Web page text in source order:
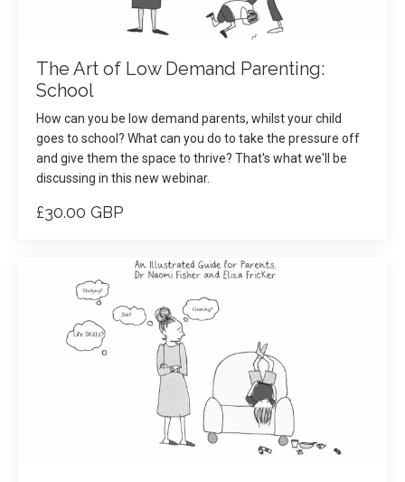
The Art of Low Demand Parenting:
School
How can you be low demand parents, whilst your child
goes to school? What can you do to take the pressure off
and give them the space to thrive? That's what we'll be
discussing in this new webinar.
£30.00 GBP